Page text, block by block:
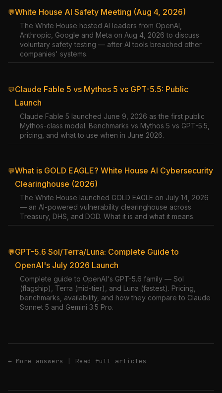
💬White House AI Safety Meeting (Aug 4, 2026)
The White House hosted AI leaders from OpenAI,
Anthropic, Google and Meta on Aug 4, 2026 to discuss
voluntary safety testing — after AI tools breached other
companies' systems.
💬Claude Fable 5 vs Mythos 5 vs GPT-5.5: Public
Launch
Claude Fable 5 launched June 9, 2026 as the first public
Mythos-class model. Benchmarks vs Mythos 5 vs GPT-5.5,
pricing, and what to use when in June 2026.
💬What is GOLD EAGLE? White House AI Cybersecurity
Clearinghouse (2026)
The White House launched GOLD EAGLE on July 14, 2026
— an AI-powered vulnerability clearinghouse across
Treasury, DHS, and DOD. What it is and what it means.
💬GPT-5.6 Sol/Terra/Luna: Complete Guide to
OpenAI's July 2026 Launch
Complete guide to OpenAI's GPT-5.6 family — Sol
(flagship), Terra (mid-tier), and Luna (fastest). Pricing,
benchmarks, availability, and how they compare to Claude
Sonnet 5 and Gemini 3.5 Pro.
← More answers | Read full articles